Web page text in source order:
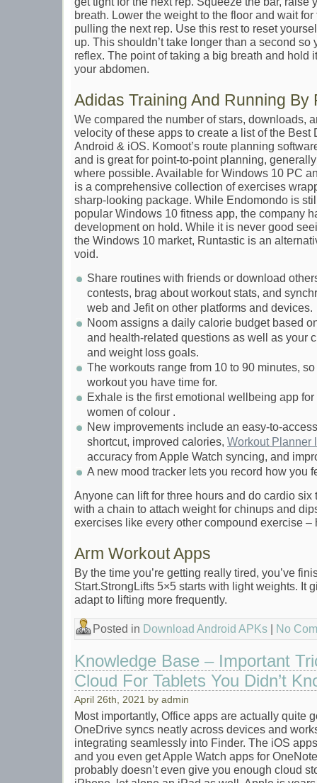
breath. Lower the weight to the floor and wait
pulling the next rep. Use this rest to reset
up. This shouldn’t take longer than a second so
reflex. The point of taking a big breath and hold
your abdomen.
Adidas Training And Running By
We compared the number of stars, downloads,
velocity of these apps to create a list of the Best
Android & iOS. Komoot’s route planning
and is great for point-to-point planning,
where possible. Available for Windows 10 PC
is a comprehensive collection of exercises
sharp-looking package. While Endomondo is
popular Windows 10 fitness app, the company
development on hold. While it is never good
the Windows 10 market, Runtastic is an
void.
Share routines with friends or download
contests, brag about workout stats, and
web and Jefit on other platforms and devices.
Noom assigns a daily calorie budget based
and health-related questions as well as your
and weight loss goals.
The workouts range from 10 to 90 minutes,
workout you have time for.
Exhale is the first emotional wellbeing app
women of colour .
New improvements include an easy-to-
shortcut, improved calories, Workout Planner
accuracy from Apple Watch syncing, and
A new mood tracker lets you record how you
Anyone can lift for three hours and do cardio
with a chain to attach weight for chinups and
exercises like every other compound exercise –
Arm Workout Apps
By the time you’re getting really tired, you’ve
Start.StrongLifts 5×5 starts with light weights. It
adapt to lifting more frequently.
Posted in Download Android APKs | No
Knowledge Base – Important
Cloud For Tablets You Didn’t
April 26th, 2021 by admin
Most importantly, Office apps are actually quite
OneDrive syncs neatly across devices and
integrating seamlessly into Finder. The iOS
and you even get Apple Watch apps for
probably doesn’t even give you enough cloud